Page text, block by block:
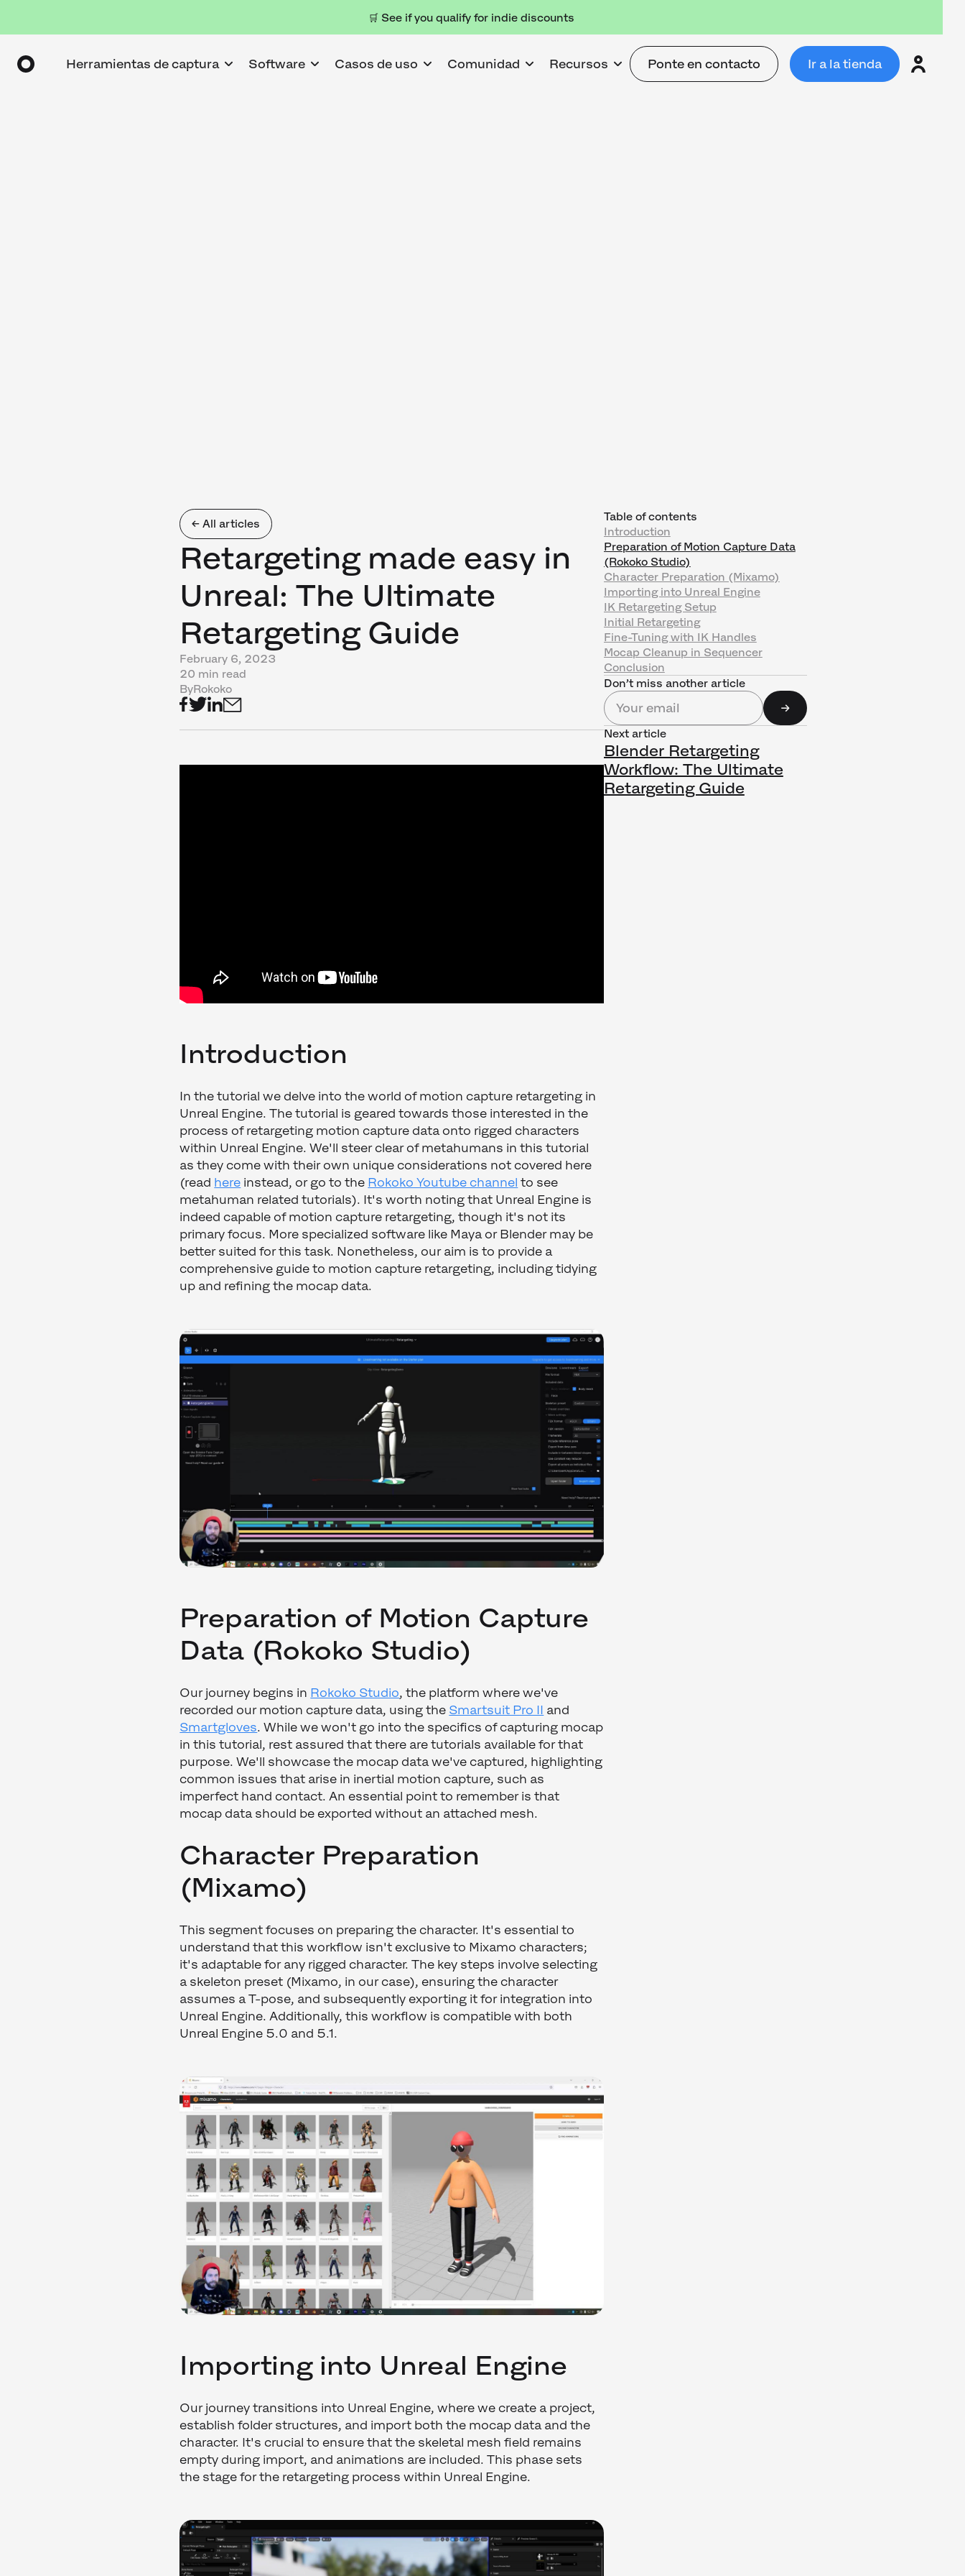
🛒 See if you qualify for indie discounts
Herramientas de captura Software Casos de uso Comunidad Recursos Ponte en contacto Ir a la tienda
← All articles
Retargeting made easy in
Unreal: The Ultimate
Retargeting Guide
February 6, 2023
20 min read
ByRokoko
Introduction
In the tutorial we delve into the world of motion capture retargeting in
Unreal Engine. The tutorial is geared towards those interested in the
process of retargeting motion capture data onto rigged characters
within Unreal Engine. We'll steer clear of metahumans in this tutorial
as they come with their own unique considerations not covered here
(read here instead, or go to the Rokoko Youtube channel to see
metahuman related tutorials). It's worth noting that Unreal Engine is
indeed capable of motion capture retargeting, though it's not its
primary focus. More specialized software like Maya or Blender may be
better suited for this task. Nonetheless, our aim is to provide a
comprehensive guide to motion capture retargeting, including tidying
up and refining the mocap data.
Preparation of Motion Capture
Data (Rokoko Studio)
Our journey begins in Rokoko Studio, the platform where we've
recorded our motion capture data, using the Smartsuit Pro II and
Smartgloves. While we won't go into the specifics of capturing mocap
in this tutorial, rest assured that there are tutorials available for that
purpose. We'll showcase the mocap data we've captured, highlighting
common issues that arise in inertial motion capture, such as
imperfect hand contact. An essential point to remember is that
mocap data should be exported without an attached mesh.
Character Preparation
(Mixamo)
This segment focuses on preparing the character. It's essential to
understand that this workflow isn't exclusive to Mixamo characters;
it's adaptable for any rigged character. The key steps involve selecting
a skeleton preset (Mixamo, in our case), ensuring the character
assumes a T-pose, and subsequently exporting it for integration into
Unreal Engine. Additionally, this workflow is compatible with both
Unreal Engine 5.0 and 5.1.
Importing into Unreal Engine
Our journey transitions into Unreal Engine, where we create a project,
establish folder structures, and import both the mocap data and the
character. It's crucial to ensure that the skeletal mesh field remains
empty during import, and animations are included. This phase sets
the stage for the retargeting process within Unreal Engine.
Table of contents
Introduction
Preparation of Motion Capture Data
(Rokoko Studio)
Character Preparation (Mixamo)
Importing into Unreal Engine
IK Retargeting Setup
Initial Retargeting
Fine-Tuning with IK Handles
Mocap Cleanup in Sequencer
Conclusion
Don’t miss another article
Next article
Blender Retargeting
Workflow: The Ultimate
Retargeting Guide